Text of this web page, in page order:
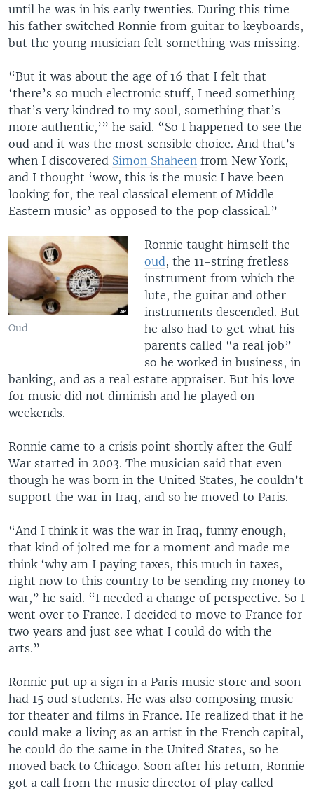
until he was in his early twenties. During this time
his father switched Ronnie from guitar to keyboards,
but the young musician felt something was missing.
“But it was about the age of 16 that I felt that
‘there’s so much electronic stuff, I need something
that’s very kindred to my soul, something that’s
more authentic,’” he said. “So I happened to see the
oud and it was the most sensible choice. And that’s
when I discovered Simon Shaheen from New York,
and I thought ‘wow, this is the music I have been
looking for, the real classical element of Middle
Eastern music’ as opposed to the pop classical.”
Oud
Ronnie taught himself the
oud, the 11-string fretless
instrument from which the
lute, the guitar and other
instruments descended. But
he also had to get what his
parents called “a real job”
so he worked in business, in
banking, and as a real estate appraiser. But his love
for music did not diminish and he played on
weekends.
Ronnie came to a crisis point shortly after the Gulf
War started in 2003. The musician said that even
though he was born in the United States, he couldn’t
support the war in Iraq, and so he moved to Paris.
“And I think it was the war in Iraq, funny enough,
that kind of jolted me for a moment and made me
think ‘why am I paying taxes, this much in taxes,
right now to this country to be sending my money to
war,” he said. “I needed a change of perspective. So I
went over to France. I decided to move to France for
two years and just see what I could do with the
arts.”
Ronnie put up a sign in a Paris music store and soon
had 15 oud students. He was also composing music
for theater and films in France. He realized that if he
could make a living as an artist in the French capital,
he could do the same in the United States, so he
moved back to Chicago. Soon after his return, Ronnie
got a call from the music director of play called